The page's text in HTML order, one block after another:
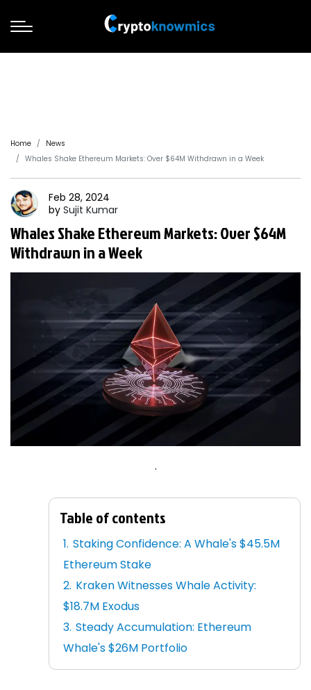
Home
News
Whales Shake Ethereum Markets: Over $64M Withdrawn in a Week
Feb 28, 2024
by Sujit Kumar
Whales Shake Ethereum Markets: Over $64M
Withdrawn in a Week
.
Table of contents
Staking Confidence: A Whale's $45.5M
Ethereum Stake
Kraken Witnesses Whale Activity:
$18.7M Exodus
Steady Accumulation: Ethereum
Whale's $26M Portfolio